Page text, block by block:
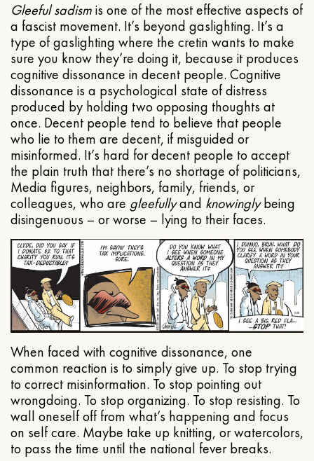
Gleeful sadismis one of the most effective aspects of
a fascist movement. It’s beyond gaslighting. It’s a
type of gaslighting where the cretin wants to make
sure you know they’re doing it, because it produces
cognitive dissonance in decent people. Cognitive
dissonance is a psychological state of distress
produced by holding two opposing thoughts at
once. Decent people tend to believe that people
who lie to them are decent, if misguided or
misinformed. It’s hard for decent people to accept
the plain truth that there’s no shortage of politicians,
Media figures, neighbors, family, friends, or
colleagues, who are gleefullyand knowinglybeing
disingenuous – or worse – lying to their faces.
When faced with cognitive dissonance, one
common reaction is to simply give up. To stop trying
to correct misinformation. To stop pointing out
wrongdoing. To stop organizing. To stop resisting. To
wall oneself off from what’s happening and focus
on self care. Maybe take up knitting, or watercolors,
to pass the time until the national fever breaks.